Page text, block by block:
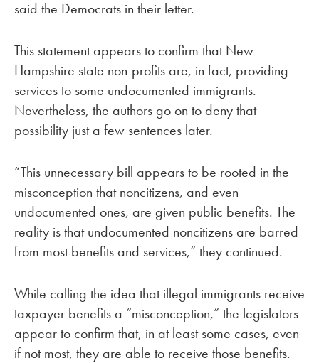
said the Democrats in their letter.
This statement appears to confirm that New
Hampshire state non-profits are, in fact, providing
services to some undocumented immigrants.
Nevertheless, the authors go on to deny that
possibility just a few sentences later.
“This unnecessary bill appears to be rooted in the
misconception that noncitizens, and even
undocumented ones, are given public benefits. The
reality is that undocumented noncitizens are barred
from most benefits and services,” they continued.
While calling the idea that illegal immigrants receive
taxpayer benefits a “misconception,” the legislators
appear to confirm that, in at least some cases, even
if not most, they are able to receive those benefits.